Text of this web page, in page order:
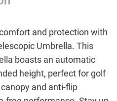
and protection with
Umbrella. This
boasts an automatic
height, perfect for golf
and anti-flip